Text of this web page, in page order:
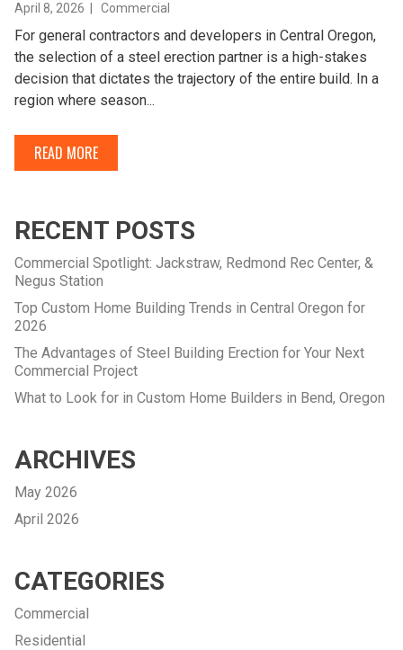
April 8, 2026 | Commercial
For general contractors and developers in Central Oregon,
the selection of a steel erection partner is a high-stakes
decision that dictates the trajectory of the entire build. In a
region where season...
READ MORE
RECENT POSTS
Commercial Spotlight: Jackstraw, Redmond Rec Center, &
Negus Station
Top Custom Home Building Trends in Central Oregon for
2026
The Advantages of Steel Building Erection for Your Next
Commercial Project
What to Look for in Custom Home Builders in Bend, Oregon
ARCHIVES
May 2026
April 2026
CATEGORIES
Commercial
Residential